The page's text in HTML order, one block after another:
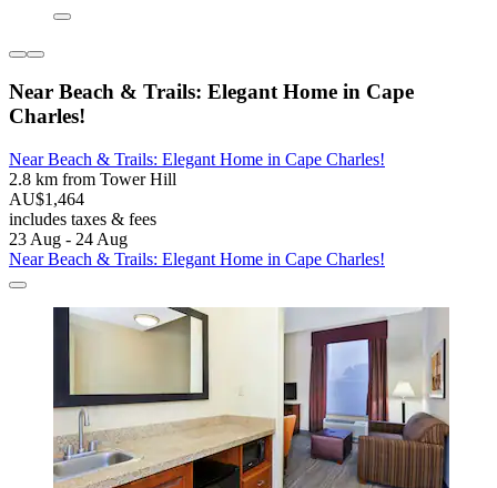
Near Beach & Trails: Elegant Home in Cape
Charles!
Near Beach & Trails: Elegant Home in Cape Charles!
2.8 km from Tower Hill
AU$1,464
includes taxes & fees
23 Aug - 24 Aug
Near Beach & Trails: Elegant Home in Cape Charles!